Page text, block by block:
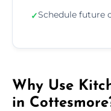
✓Schedule future
Why Use
in